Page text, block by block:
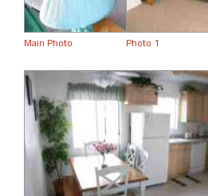
Main Photo Photo 1